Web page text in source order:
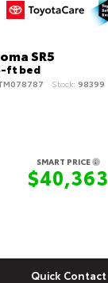
SR5
ft bed
Stock: 98399
SMART PRICE
$40,363
Quick Contact